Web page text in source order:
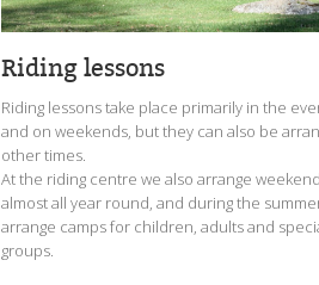
Riding lessons
Riding lessons take place primarily in the
and on weekends, but they can also be
other times.
At the riding centre we also arrange
almost all year round, and during the
arrange camps for children, adults and
groups.